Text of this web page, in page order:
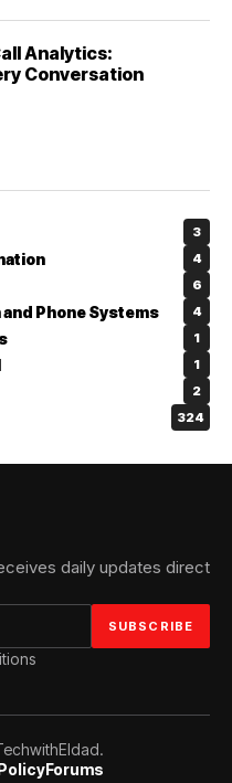
Analytics:
Conversation
3
4
6
Phone Systems 4
1
1
2
324
daily updates direct
Forums